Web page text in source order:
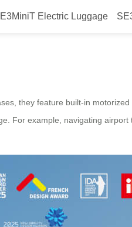
Electric Luggage
they feature built-in
For example, navigating